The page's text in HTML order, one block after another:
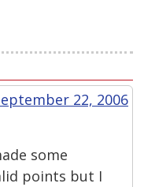
22, 2006
some
points but I